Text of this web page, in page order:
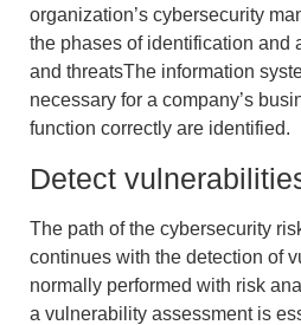
organization’s cybersecurity
the phases of identification and
and threatsThe information
necessary for a company’s
function correctly are identified.
Detect
The path of the cybersecurity
continues with the detection of
normally performed with risk
a vulnerability assessment is